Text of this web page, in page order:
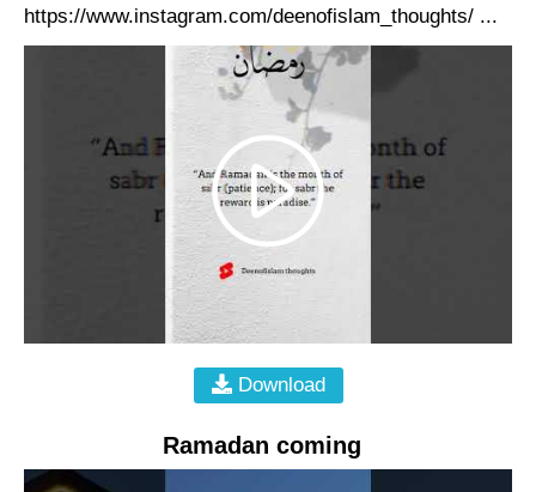
https://www.instagram.com/deenofislam_thoughts/ ...
Download
Ramadan coming